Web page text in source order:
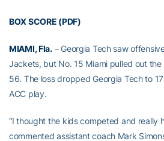
BOX SCORE (PDF)
MIAMI, Fla.– Georgia Tech saw
Jackets, but No. 15 Miami pulled out
56. The loss dropped Georgia Tech to
ACC play.
“I thought the kids competed and really
commented assistant coach Mark